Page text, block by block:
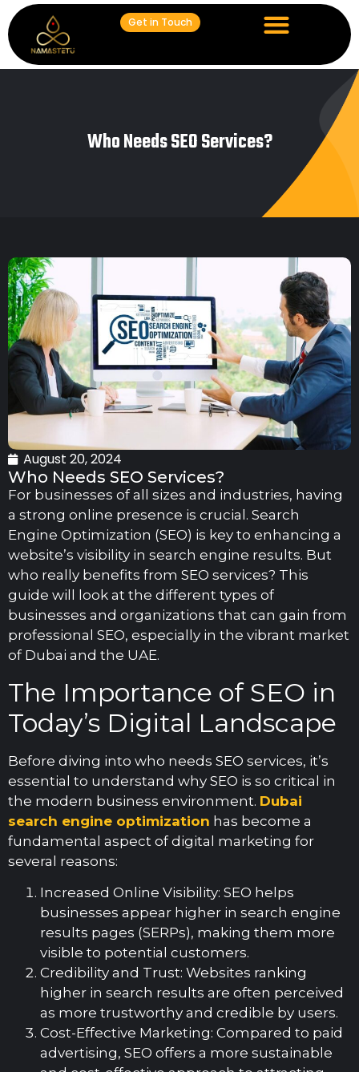
Get in Touch
Who Needs SEO Services?
August 20, 2024
Who Needs SEO Services?
For businesses of all sizes and industries, having
a strong online presence is crucial. Search
Engine Optimization (SEO) is key to enhancing a
website’s visibility in search engine results. But
who really benefits from SEO services? This
guide will look at the different types of
businesses and organizations that can gain from
professional SEO, especially in the vibrant market
of Dubai and the UAE.
The Importance of SEO in
Today’s Digital Landscape
Before diving into who needs SEO services, it’s
essential to understand why SEO is so critical in
the modern business environment. Dubai
search engine optimization has become a
fundamental aspect of digital marketing for
several reasons:
Increased Online Visibility: SEO helps
businesses appear higher in search engine
results pages (SERPs), making them more
visible to potential customers.
Credibility and Trust: Websites ranking
higher in search results are often perceived
as more trustworthy and credible by users.
Cost-Effective Marketing: Compared to paid
advertising, SEO offers a more sustainable